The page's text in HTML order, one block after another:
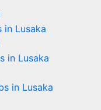
in Lusaka
in Lusaka
in Lusaka